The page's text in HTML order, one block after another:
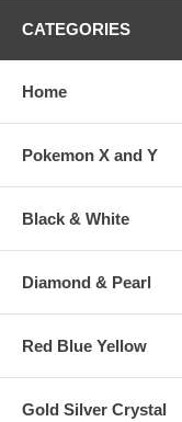
CATEGORIES
Home
Pokemon X and Y
Black & White
Diamond & Pearl
Red Blue Yellow
Gold Silver Crystal